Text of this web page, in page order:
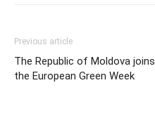
Previous article
The Republic of Moldova joins
the European Green Week